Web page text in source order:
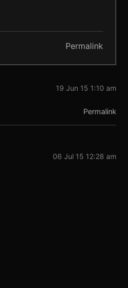
Permalink
19 Jun 15 1:10 am
Permalink
06 Jul 15 12:28 am